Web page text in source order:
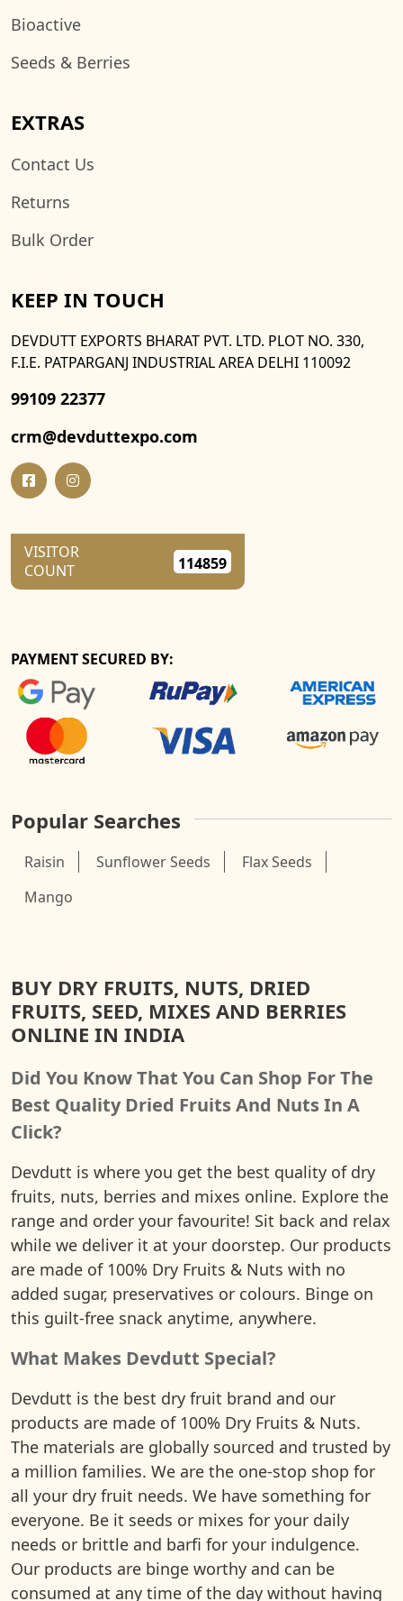
Bioactive
Seeds & Berries
EXTRAS
Contact Us
Returns
Bulk Order
KEEP IN TOUCH
DEVDUTT EXPORTS BHARAT PVT. LTD. PLOT NO. 330,
F.I.E. PATPARGANJ INDUSTRIAL AREA DELHI 110092
99109 22377
crm@devduttexpo.com
VISITOR
COUNT
114859
PAYMENT SECURED BY:
Popular Searches
Raisin Sunflower Seeds
Flax Seeds
Mango
BUY DRY FRUITS, NUTS, DRIED
FRUITS, SEED, MIXES AND BERRIES
ONLINE IN INDIA
Did You Know That You Can Shop For The
Best Quality Dried Fruits And Nuts In A
Click?
Devdutt is where you get the best quality of dry
fruits, nuts, berries and mixes online. Explore the
range and order your favourite! Sit back and relax
while we deliver it at your doorstep. Our products
are made of 100% Dry Fruits & Nuts with no
added sugar, preservatives or colours. Binge on
this guilt-free snack anytime, anywhere.
What Makes Devdutt Special?
Devdutt is the best dry fruit brand and our
products are made of 100% Dry Fruits & Nuts.
The materials are globally sourced and trusted by
a million families. We are the one-stop shop for
all your dry fruit needs. We have something for
everyone. Be it seeds or mixes for your daily
needs or brittle and barfi for your indulgence.
Our products are binge worthy and can be
consumed at any time of the day without having